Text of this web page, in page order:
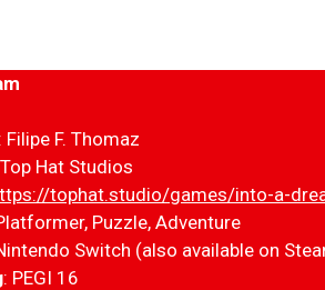
: Filipe F. Thomaz
Hat Studios
tophat.studio/games/into-a-
Puzzle, Adventure
Switch (also available on
: PEGI 16